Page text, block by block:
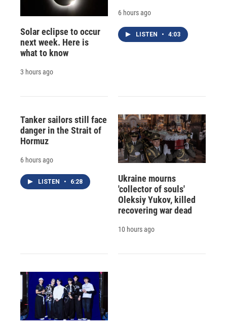
Solar eclipse to occur
next week. Here is
what to know
3 hours ago
6 hours ago
LISTEN • 4:03
Tanker sailors still face
danger in the Strait of
Hormuz
6 hours ago
LISTEN • 6:28
Ukraine mourns
'collector of souls'
Oleksiy Yukov, killed
recovering war dead
10 hours ago